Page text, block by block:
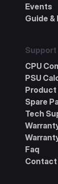
Events
Guide
Support
CPU
PSU
Spare
Tech
Faq
Contact